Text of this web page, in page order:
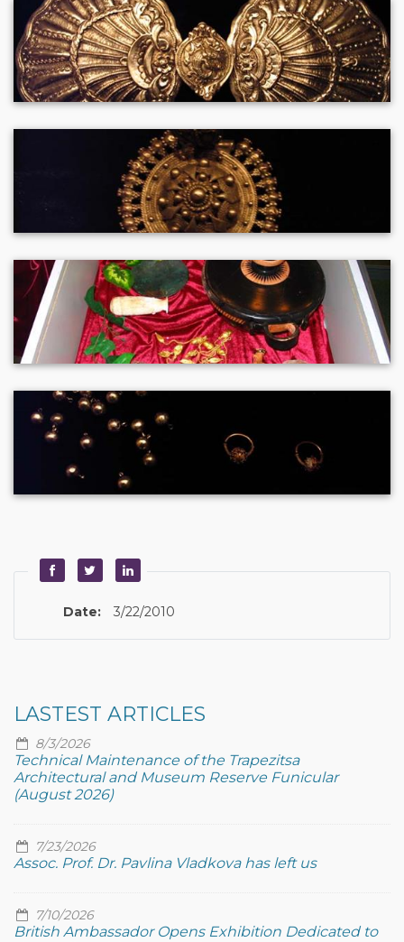
Date: 3/22/2010
LASTEST ARTICLES
8/3/2026
Technical Maintenance of the Trapezitsa
Architectural and Museum Reserve Funicular
(August 2026)
7/23/2026
Assoc. Prof. Dr. Pavlina Vladkova has left us
7/10/2026
British Ambassador Opens Exhibition Dedicated to